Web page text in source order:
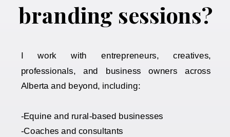
I work with entrepreneurs, creatives,
professionals, and business owners across
Alberta and beyond, including:
-Equine and rural-based businesses
-Coaches and consultants
branding sessions?